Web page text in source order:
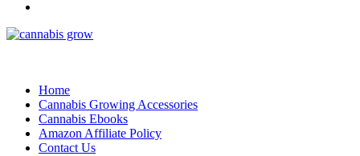
Home
Cannabis Growing Accessories
Cannabis Ebooks
Amazon Affiliate Policy
Contact Us